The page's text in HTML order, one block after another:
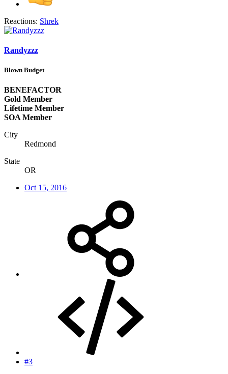
Reactions: Shrek
Randyzzz
Blown Budget
BENEFACTOR
Gold Member
Lifetime Member
SOA Member
City
Redmond
State
OR
Oct 15, 2016
#3